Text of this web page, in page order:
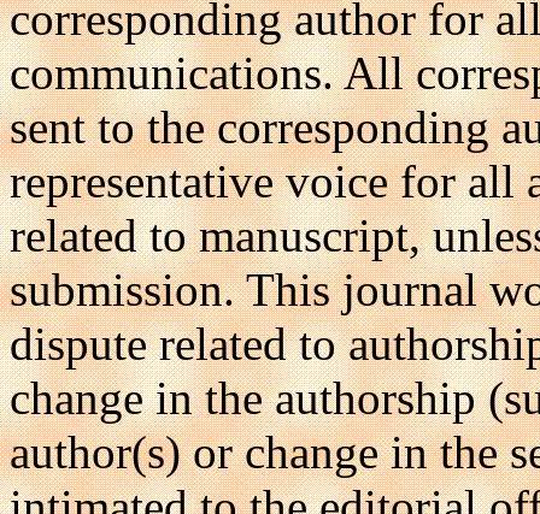
corresponding author for
communications. All
sent to the corresponding
representative voice for all
related to manuscript,
submission. This journal
dispute related to
change in the authorship
author(s) or change in the